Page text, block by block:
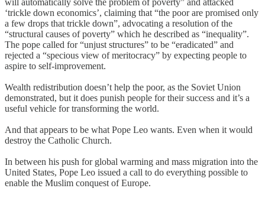
‘trickle down economics’, claiming that “the poor are promised only
a few drops that trickle down”, advocating a resolution of the
“structural causes of poverty” which he described as “inequality”.
The pope called for “unjust structures” to be “eradicated” and
rejected a “specious view of meritocracy” by expecting people to
aspire to self-improvement.
Wealth redistribution doesn’t help the poor, as the Soviet Union
demonstrated, but it does punish people for their success and it’s a
useful vehicle for transforming the world.
And that appears to be what Pope Leo wants. Even when it would
destroy the Catholic Church.
In between his push for global warming and mass migration into the
United States, Pope Leo issued a call to do everything possible to
enable the Muslim conquest of Europe.